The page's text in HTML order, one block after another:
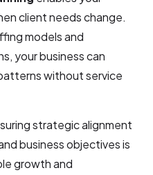
client needs change.
models and
your business can
without service
strategic alignment
business objectives is
growth and